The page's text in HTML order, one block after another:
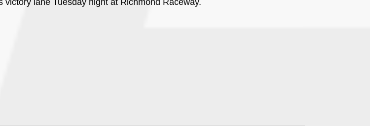
victory lane Tuesday night at Richmond Raceway.